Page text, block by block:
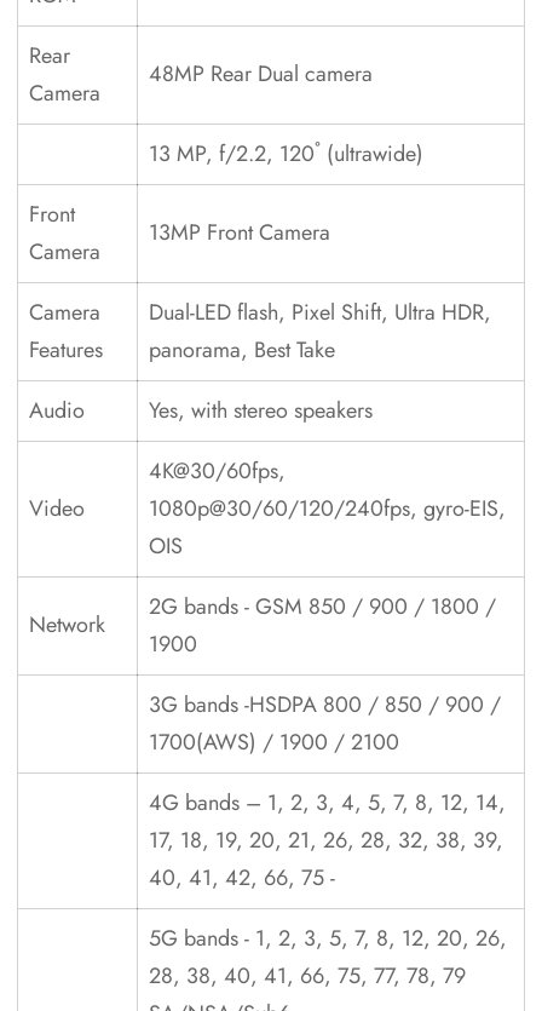
Rear
Camera
48MP Rear Dual camera
13 MP, f/2.2, 120˚ (ultrawide)
Front
Camera
13MP Front Camera
Camera
Features
Dual-LED flash, Pixel Shift, Ultra HDR,
panorama, Best Take
Audio
Yes, with stereo speakers
Video
4K@30/60fps,
1080p@30/60/120/240fps, gyro-EIS,
OIS
Network
2G bands - GSM 850 / 900 / 1800 /
1900
3G bands -HSDPA 800 / 850 / 900 /
1700(AWS) / 1900 / 2100
4G bands – 1, 2, 3, 4, 5, 7, 8, 12, 14,
17, 18, 19, 20, 21, 26, 28, 32, 38, 39,
40, 41, 42, 66, 75 -
5G bands - 1, 2, 3, 5, 7, 8, 12, 20, 26,
28, 38, 40, 41, 66, 75, 77, 78, 79